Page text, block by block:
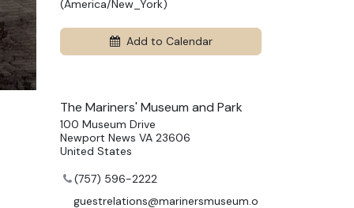
(America/New_York)
Add to Calendar
The Mariners' Museum and Park
100 Museum Drive
Newport News VA 23606
United States
(757) 596-2222
guestrelations@marinersmuseum.o